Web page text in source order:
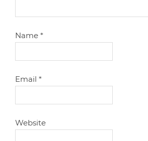
Name*
Email*
Website